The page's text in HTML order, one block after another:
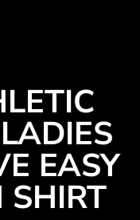
EASY
SHIRT